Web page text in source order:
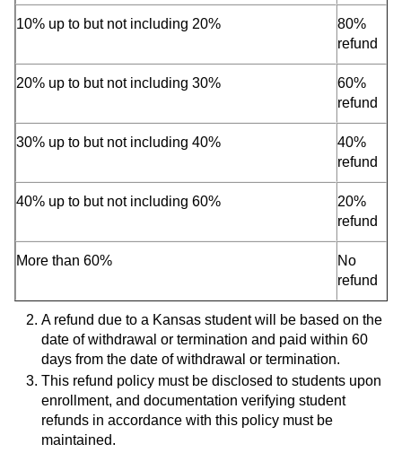
10% up to but not including 20%
80%
refund
20% up to but not including 30%
60%
refund
30% up to but not including 40%
40%
refund
40% up to but not including 60%
20%
refund
More than 60%
No
refund
A refund due to a Kansas student will be based on the
date of withdrawal or termination and paid within 60
days from the date of withdrawal or termination.
This refund policy must be disclosed to students upon
enrollment, and documentation verifying student
refunds in accordance with this policy must be
maintained.